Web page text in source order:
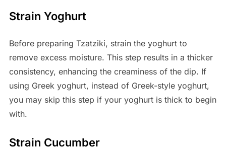
Strain Yoghurt
Before preparing Tzatziki, strain the yoghurt to
remove excess moisture. This step results in a thicker
consistency, enhancing the creaminess of the dip. If
using Greek yoghurt, instead of Greek-style yoghurt,
you may skip this step if your yoghurt is thick to begin
with.
Strain Cucumber